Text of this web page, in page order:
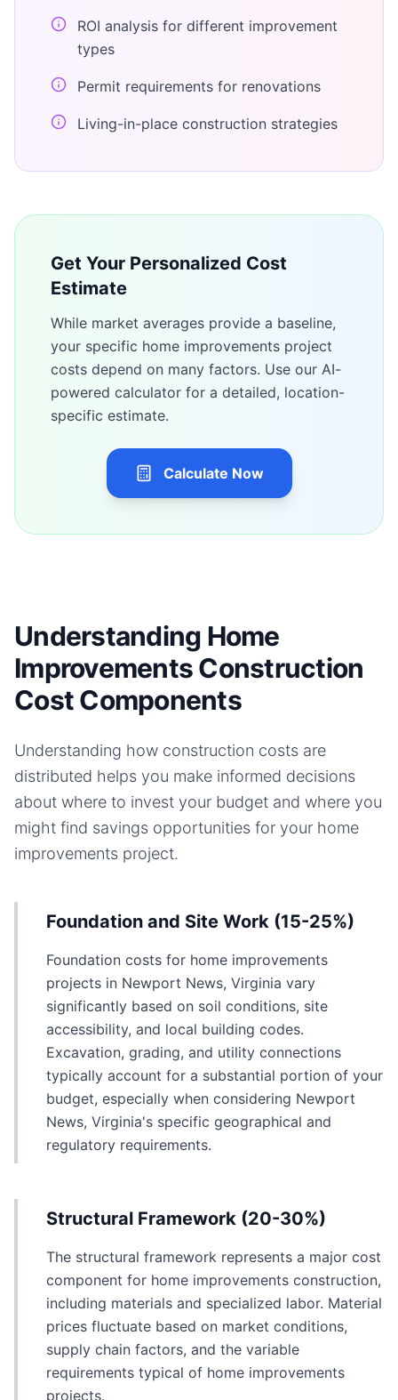
ROI analysis for different improvement
types
Permit requirements for renovations
Living-in-place construction strategies
Get Your Personalized Cost
Estimate
While market averages provide a baseline,
your specific home improvements project
costs depend on many factors. Use our AI-
powered calculator for a detailed, location-
specific estimate.
Calculate Now
Understanding Home
Improvements Construction
Cost Components
Understanding how construction costs are
distributed helps you make informed decisions
about where to invest your budget and where you
might find savings opportunities for your home
improvements project.
Foundation and Site Work (15-25%)
Foundation costs for home improvements
projects in Newport News, Virginia vary
significantly based on soil conditions, site
accessibility, and local building codes.
Excavation, grading, and utility connections
typically account for a substantial portion of your
budget, especially when considering Newport
News, Virginia's specific geographical and
regulatory requirements.
Structural Framework (20-30%)
The structural framework represents a major cost
component for home improvements construction,
including materials and specialized labor. Material
prices fluctuate based on market conditions,
supply chain factors, and the variable
requirements typical of home improvements
projects.